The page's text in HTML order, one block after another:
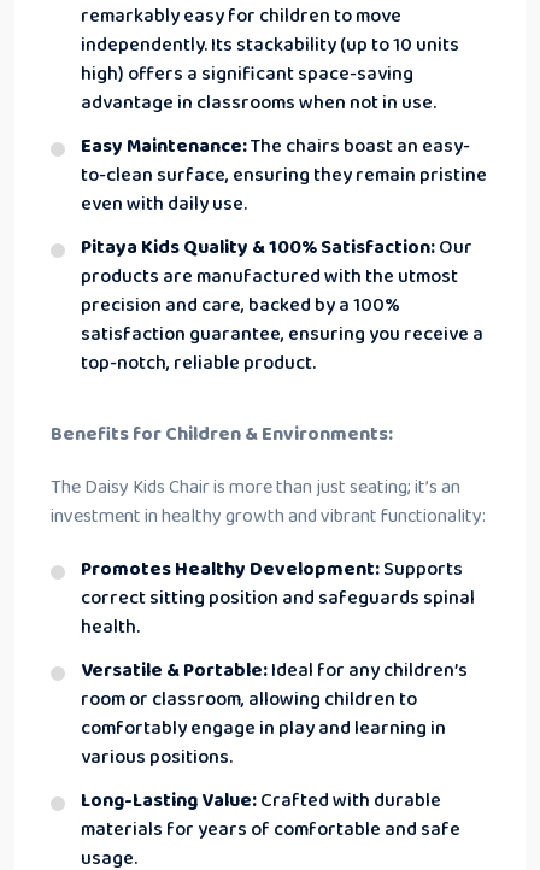
remarkably easy for children to move
independently. Its stackability (up to 10 units
high) offers a significant space-saving
advantage in classrooms when not in use.
Easy Maintenance:The chairs boast an easy-
to-clean surface, ensuring they remain pristine
even with daily use.
Pitaya Kids Quality & 100% Satisfaction:Our
products are manufactured with the utmost
precision and care, backed by a 100%
satisfaction guarantee, ensuring you receive a
top-notch, reliable product.
Benefits for Children & Environments:
The Daisy Kids Chair is more than just seating; it’s an
investment in healthy growth and vibrant functionality:
Promotes Healthy Development:Supports
correct sitting position and safeguards spinal
health.
Versatile & Portable:Ideal for any children’s
room or classroom, allowing children to
comfortably engage in play and learning in
various positions.
Long-Lasting Value:Crafted with durable
materials for years of comfortable and safe
usage.